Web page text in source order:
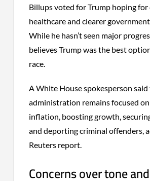
Billups voted for Trump hoping for
healthcare and clearer
While he hasn’t seen major
believes Trump was the best
race.
A White House spokesperson said
administration remains focused
inflation, boosting growth,
and deporting criminal offenders,
Reuters report.
Concerns over tone and